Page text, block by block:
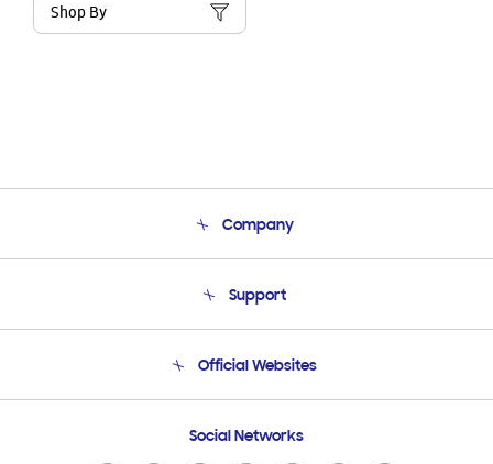
Shop By
Company
Product Support
Support
Email Support
Official Websites
Samsung Ecuador
Social Networks